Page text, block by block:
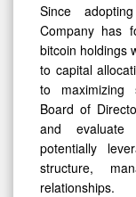
Since
Company has
bitcoin holdings
to capital
to maximizing
Board of
and evaluate
potentially
structure,
relationships.